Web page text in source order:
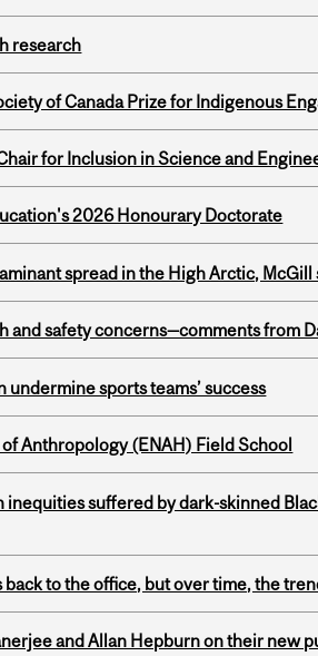
research
of Canada Prize for Indigenous
for Inclusion in Science and
2026 Honourary Doctorate
spread in the High Arctic, McGill
and safety concerns—comments from
sports teams’ success
Anthropology (ENAH) Field School
suffered by dark-skinned
to the office, but over time, the
and Allan Hepburn on their new